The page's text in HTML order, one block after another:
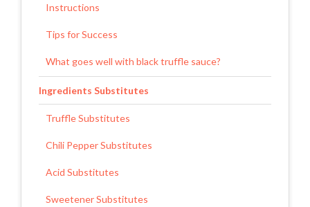
Instructions
Tips for Success
What goes well with black truffle sauce?
Ingredients Substitutes
Truffle Substitutes
Chili Pepper Substitutes
Acid Substitutes
Sweetener Substitutes